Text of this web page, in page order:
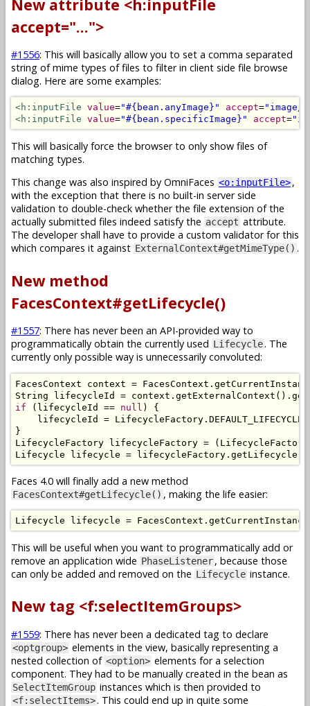
New attribute <h:inputFile
accept="...">
#1556: This will basically allow you to set a comma separated
string of mime types of files to filter in client side file browse
dialog. Here are some examples:
<h:inputFile value="#{bean.anyImage}" accept="image/
<h:inputFile value="#{bean.specificImage}" accept=
This will basically force the browser to only show files of
matching types.
This change was also inspired by OmniFaces <o:inputFile>,
with the exception that there is no built-in server side
validation to double-check whether the file extension of the
actually submitted files indeed satisfy the accept attribute.
The developer shall have to provide a custom validator for this
which compares it against ExternalContext#getMimeType() .
New method
FacesContext#getLifecycle()
#1557: There has never been an API-provided way to
programmatically obtain the currently used Lifecycle. The
currently only possible way is unnecessarily convoluted:
FacesContext context = FacesContext .
String lifecycleId = context . getExternalContext ().
if
( lifecycleId == null )
{
    lifecycleId
= LifecycleFactory . DEFAULT_LIFECYCLE
}
LifecycleFactory lifecycleFactory = ( LifecycleFactory
Lifecycle lifecycle = lifecycleFactory . getLifecycle
Faces 4.0 will finally add a new method
FacesContext#getLifecycle() , making the life easier:
Lifecycle lifecycle = FacesContext . getCurrentInstance
This will be useful when you want to programmatically add or
remove an application wide PhaseListener, because those
can only be added and removed on the Lifecycle instance.
New tag <f:selectItemGroups>
#1559: There has never been a dedicated tag to declare
<optgroup> elements in the view, basically representing a
nested collection of <option> elements for a selection
component. They had to be manually created in the bean as
SelectItemGroup instances which is then provided to
<f:selectItems>. This could end up in quite some